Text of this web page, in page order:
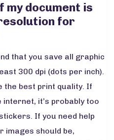
my document is
for
that you save all graphic
300 dpi (dots per inch).
the best print quality. If
it’s probably too
If you need help
images should be,